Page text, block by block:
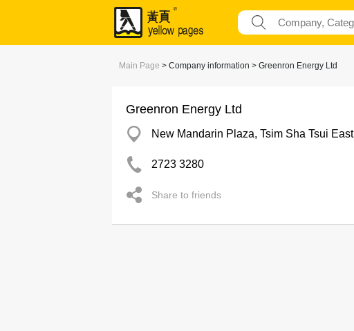
Main Page > Company information > Greenron Energy Ltd
Greenron Energy Ltd
New Mandarin Plaza, Tsim Sha Tsui East
2723 3280
Share to friends